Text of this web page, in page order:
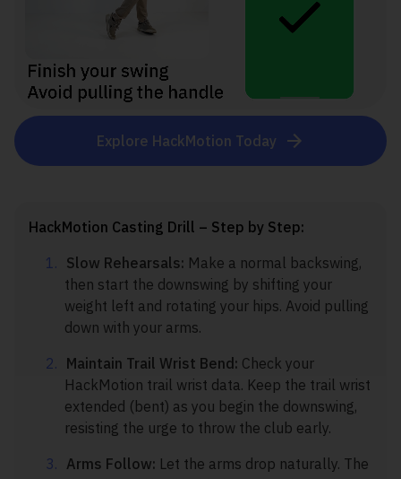
Explore HackMotion Today
HackMotion Casting Drill – Step by Step:
Slow Rehearsals: Make a normal backswing,
then start the downswing by shifting your
weight left and rotating your hips. Avoid pulling
down with your arms.
Maintain Trail Wrist Bend: Check your
HackMotion trail wrist data. Keep the trail wrist
extended (bent) as you begin the downswing,
resisting the urge to throw the club early.
Arms Follow: Let the arms drop naturally. The